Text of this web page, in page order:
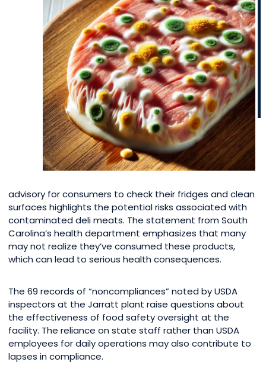
advisory for consumers to check their fridges and clean
surfaces highlights the potential risks associated with
contaminated deli meats. The statement from South
Carolina’s health department emphasizes that many
may not realize they’ve consumed these products,
which can lead to serious health consequences.
The 69 records of “noncompliances” noted by USDA
inspectors at the Jarratt plant raise questions about
the effectiveness of food safety oversight at the
facility. The reliance on state staff rather than USDA
employees for daily operations may also contribute to
lapses in compliance.